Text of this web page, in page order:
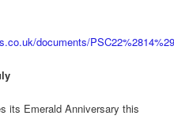
documents/
its Emerald Anniversary this